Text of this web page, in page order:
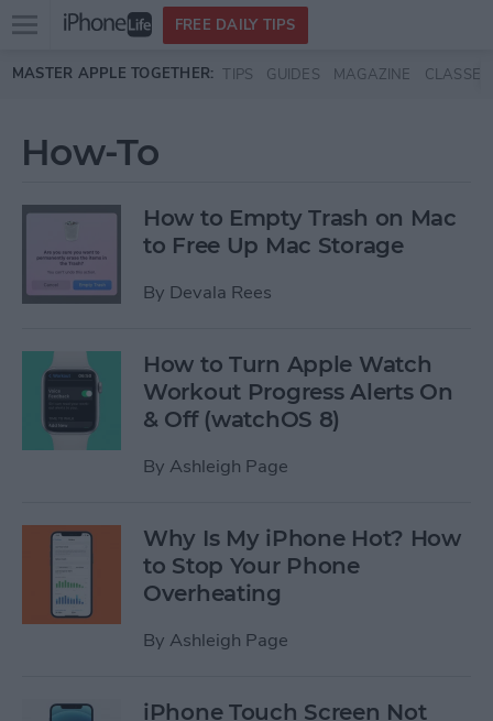
Skip to main content
Open
menu
FREE DAILY TIPS
MASTER APPLE TOGETHER: TIPS GUIDES MAGAZINE CLASSES
How-To
How to Empty Trash on Mac
to Free Up Mac Storage
By Devala Rees
How to Turn Apple Watch
Workout Progress Alerts On
& Off (watchOS 8)
By Ashleigh Page
Why Is My iPhone Hot? How
to Stop Your Phone
Overheating
By Ashleigh Page
iPhone Touch Screen Not